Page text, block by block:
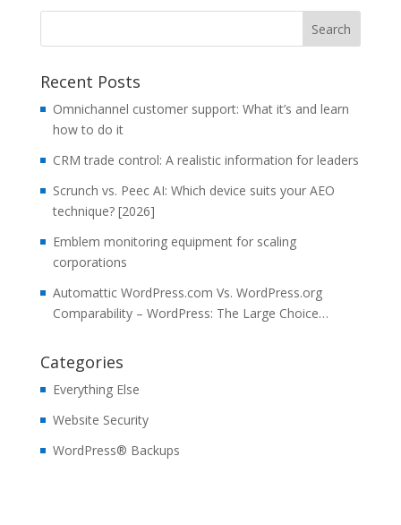
Recent Posts
Omnichannel customer support: What it’s and learn
how to do it
CRM trade control: A realistic information for leaders
Scrunch vs. Peec AI: Which device suits your AEO
technique? [2026]
Emblem monitoring equipment for scaling
corporations
Automattic WordPress.com Vs. WordPress.org
Comparability – WordPress: The Large Choice…
Categories
Everything Else
Website Security
WordPress® Backups